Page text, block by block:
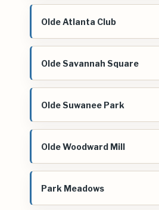
Olde Atlanta Club
Olde Savannah Square
Olde Suwanee Park
Olde Woodward Mill
Park Meadows